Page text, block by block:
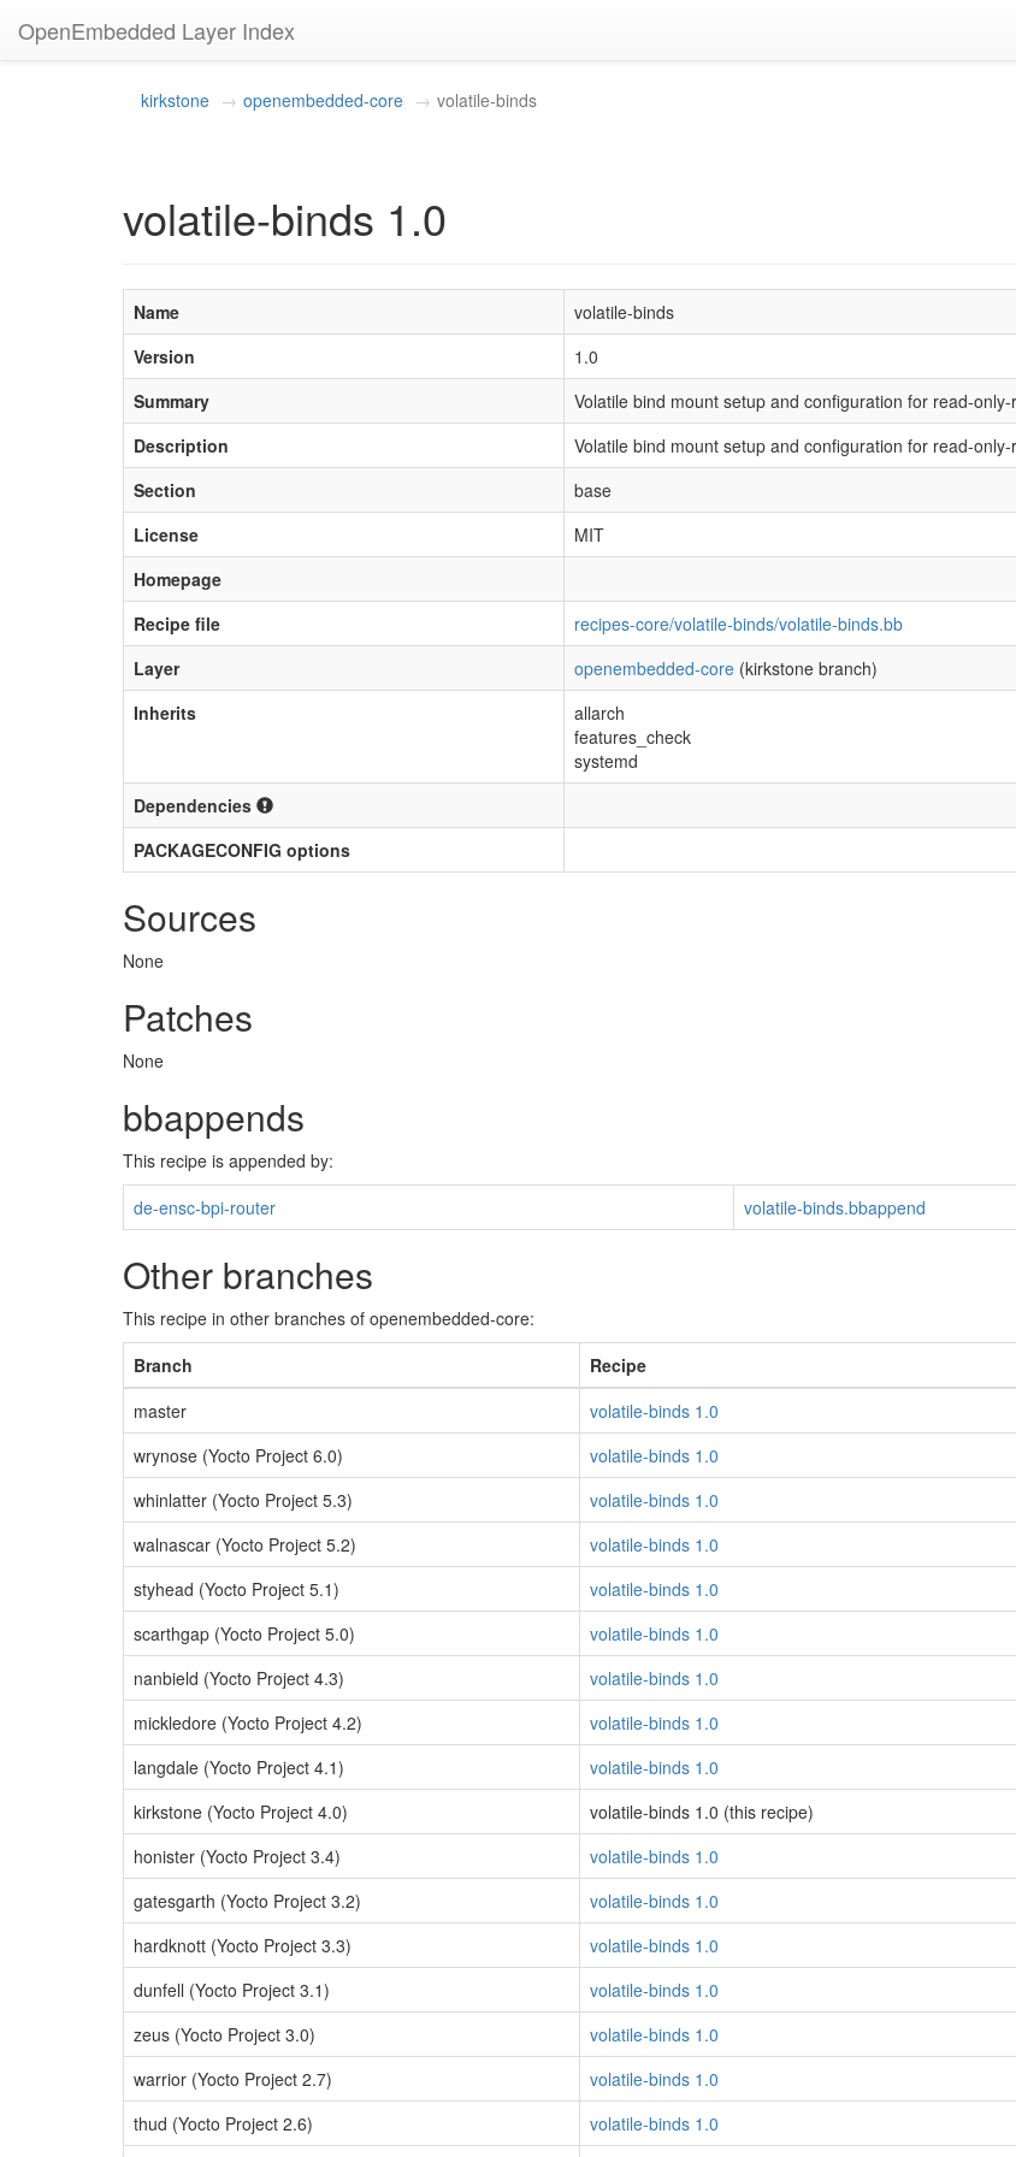
OpenEmbedded Layer Index
kirkstone openembedded-core volatile-binds
volatile-binds 1.0
Name
volatile-binds
Version
1.0
Summary
Volatile bind mount setup and configuration for read-
Description
Volatile bind mount setup and configuration for read-
Section
base
License
MIT
Homepage
Recipe file
recipes-core/volatile-binds/volatile-binds.bb
Layer
openembedded-core (kirkstone branch)
Inherits
allarch
features_check
systemd
Dependencies
PACKAGECONFIG options
Sources
None
Patches
None
bbappends
This recipe is appended by:
de-ensc-bpi-router
volatile-binds.bbappend
Other branches
This recipe in other branches of openembedded-core:
Branch
Recipe
master
volatile-binds 1.0
wrynose (Yocto Project 6.0)
volatile-binds 1.0
whinlatter (Yocto Project 5.3)
volatile-binds 1.0
walnascar (Yocto Project 5.2)
volatile-binds 1.0
styhead (Yocto Project 5.1)
volatile-binds 1.0
scarthgap (Yocto Project 5.0)
volatile-binds 1.0
nanbield (Yocto Project 4.3)
volatile-binds 1.0
mickledore (Yocto Project 4.2)
volatile-binds 1.0
langdale (Yocto Project 4.1)
volatile-binds 1.0
kirkstone (Yocto Project 4.0)
volatile-binds 1.0 (this recipe)
honister (Yocto Project 3.4)
volatile-binds 1.0
gatesgarth (Yocto Project 3.2)
volatile-binds 1.0
hardknott (Yocto Project 3.3)
volatile-binds 1.0
dunfell (Yocto Project 3.1)
volatile-binds 1.0
zeus (Yocto Project 3.0)
volatile-binds 1.0
warrior (Yocto Project 2.7)
volatile-binds 1.0
thud (Yocto Project 2.6)
volatile-binds 1.0